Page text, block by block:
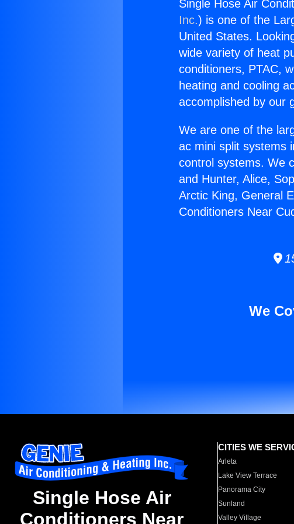
Single Hose Air
Inc.) is one of the
United States.
wide variety of heat
conditioners, PTAC,
heating and cooling
accomplished by our
We are one of the
ac mini split systems
control systems. We
and Hunter, Alice,
Arctic King, General
Conditioners Near
We
Single Hose Air
Conditioners Near
CITIES WE
Arleta
Lake View Terrace
Panorama City
Sunland
Valley Village